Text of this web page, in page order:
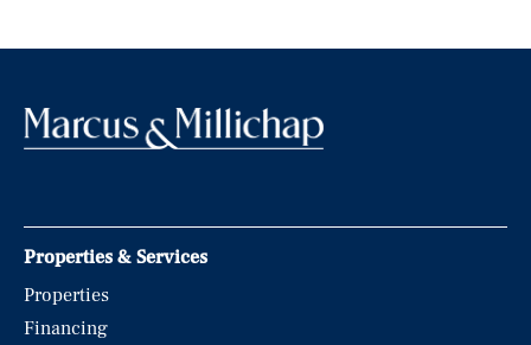
Properties & Services
Properties
Financing